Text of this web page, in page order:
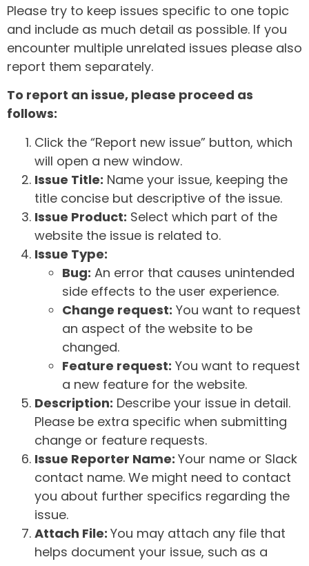
Please try to keep issues specific to one topic
and include as much detail as possible. If you
encounter multiple unrelated issues please also
report them separately.
To report an issue, please proceed as
follows:
Click the “Report new issue” button, which
will open a new window.
Issue Title: Name your issue, keeping the
title concise but descriptive of the issue.
Issue Product: Select which part of the
website the issue is related to.
Issue Type:
Bug: An error that causes unintended
side effects to the user experience.
Change request: You want to request
an aspect of the website to be
changed.
Feature request: You want to request
a new feature for the website.
Description: Describe your issue in detail.
Please be extra specific when submitting
change or feature requests.
Issue Reporter Name: Your name or Slack
contact name. We might need to contact
you about further specifics regarding the
issue.
Attach File: You may attach any file that
helps document your issue, such as a